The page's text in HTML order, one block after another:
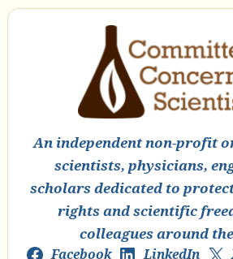
An independent non-profit
scientists, physicians,
scholars dedicated to
rights and scientific
colleagues around
Facebook LinkedIn